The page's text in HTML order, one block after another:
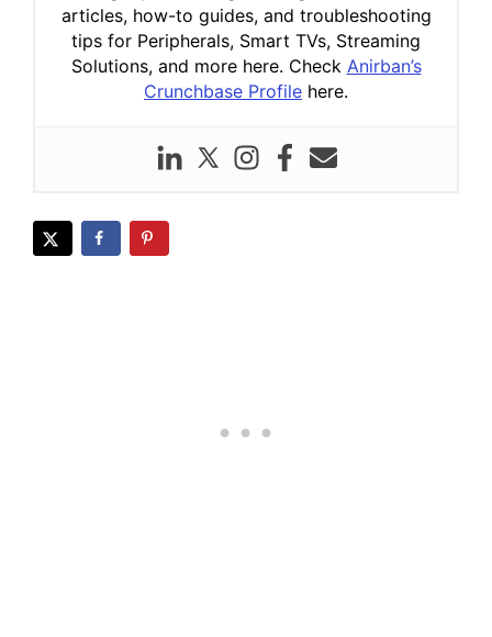
articles, how-to guides, and troubleshooting
tips for Peripherals, Smart TVs, Streaming
Solutions, and more here. Check Anirban’s
Crunchbase Profile here.